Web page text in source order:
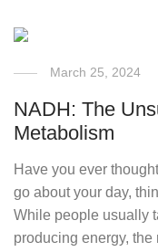
March 25, 2024
NADH: The
Metabolism
Have you ever
go about your day,
While people usually
producing energy,